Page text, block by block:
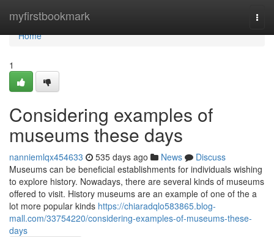
myfirstbookmark
Home
Home
1
Considering examples of
museums these days
nanniemlqx454633 535 days ago News
Discuss
Museums can be beneficial establishments for individuals wishing
to explore history. Nowadays, there are several kinds of museums
offered to visit. History museums are an example of one of the a
lot more popular kinds https://chiaradqlo583865.blog-
mall.com/33754220/considering-examples-of-museums-these-
days